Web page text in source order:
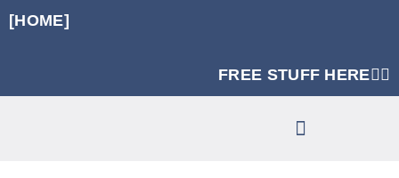
[HOME]
FREE STUFF HERE👈🏼